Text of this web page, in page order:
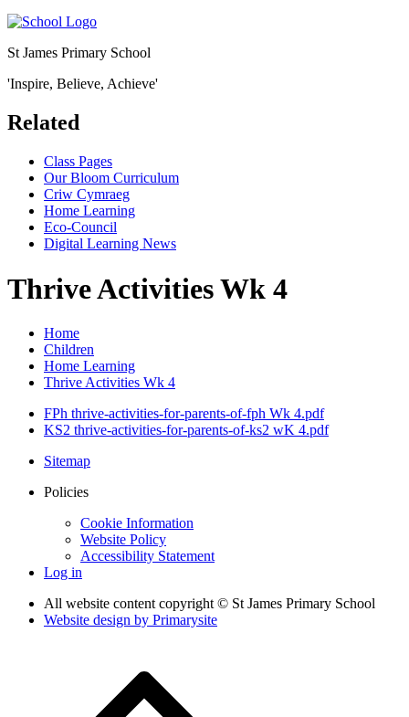
St James Primary School
'Inspire, Believe, Achieve'
Related
Class Pages
Our Bloom Curriculum
Criw Cymraeg
Home Learning
Eco-Council
Digital Learning News
Thrive Activities Wk 4
Home
Children
Home Learning
Thrive Activities Wk 4
FPh thrive-activities-for-parents-of-fph Wk 4.pdf
KS2 thrive-activities-for-parents-of-ks2 wK 4.pdf
Sitemap
Policies
Cookie Information
Website Policy
Accessibility Statement
Log in
All website content copyright © St James Primary School
Website design by Primarysite